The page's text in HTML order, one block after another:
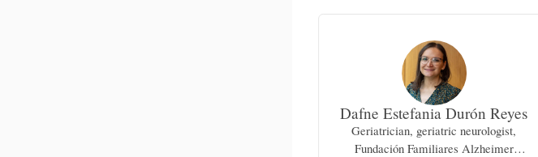
Dafne Estefania Durón Reyes
Geriatrician, geriatric neurologist,
Fundación Familiares Alzheimer